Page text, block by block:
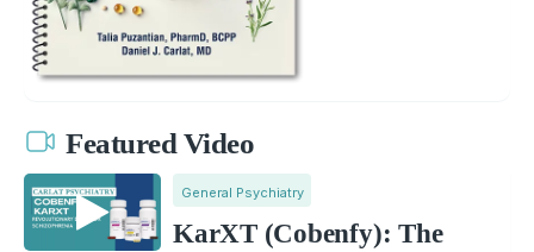
Featured Video
General Psychiatry
KarXT (Cobenfy): The